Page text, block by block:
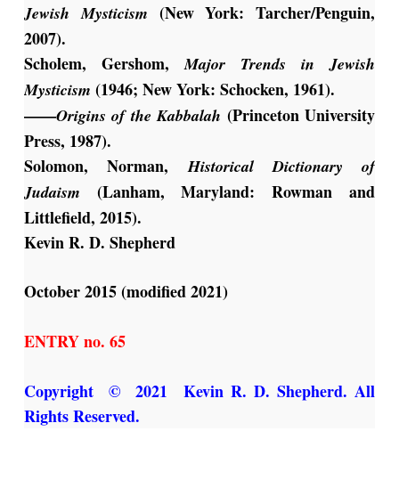
Jewish Mysticism (New York: Tarcher/Penguin,
2007).
Scholem, Gershom,Major Trends in Jewish
Mysticism (1946; New York: Schocken, 1961).
——Origins of the Kabbalah (Princeton University
Press, 1987).
Solomon, Norman,Historical Dictionary of
Judaism (Lanham, Maryland: Rowman and
Littlefield, 2015).
Kevin R. D. Shepherd
October 2015 (modified 2021)
ENTRY no. 65
Copyright © 2021 Kevin R. D. Shepherd. All
Rights Reserved.